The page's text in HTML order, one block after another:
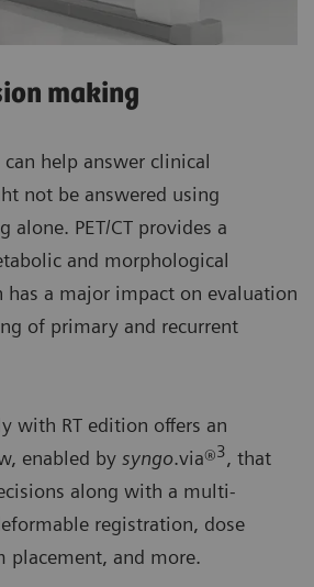
making
help answer clinical
not be answered using
alone. PET/CT provides a
and morphological
a major impact on evaluation
of primary and recurrent
with RT edition offers an
enabled by syngo.via®3, that
along with a multi-
registration, dose
placement, and more.